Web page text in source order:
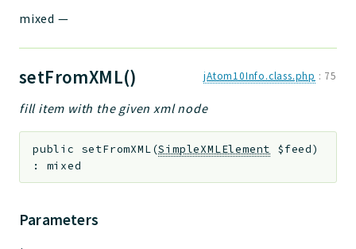
mixed —
setFromXML() jAtom10Info.class.php : 75
fill item with the given xml node
public setFromXML(SimpleXMLElement $feed)
: mixed
Parameters